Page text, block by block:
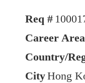
Req #
Career Area
Country/
CityHong